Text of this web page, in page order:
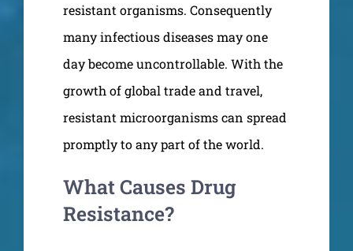
resistant organisms. Consequently
many infectious diseases may one
day become uncontrollable. With the
growth of global trade and travel,
resistant microorganisms can spread
promptly to any part of the world.
What Causes Drug
Resistance?